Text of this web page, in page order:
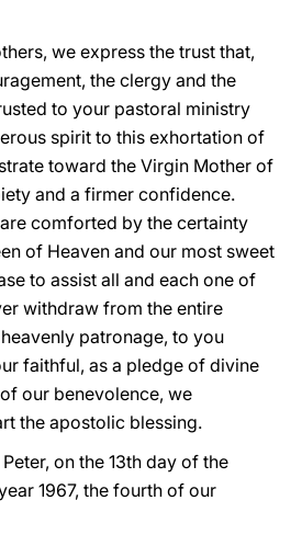
we express the trust that,
the clergy and the
to your pastoral ministry
spirit to this exhortation of
toward the Virgin Mother of
and a firmer confidence.
comforted by the certainty
of Heaven and our most sweet
to assist all and each one of
withdraw from the entire
patronage, to you
faithful, as a pledge of divine
our benevolence, we
the apostolic blessing.
on the 13th day of the
1967, the fourth of our